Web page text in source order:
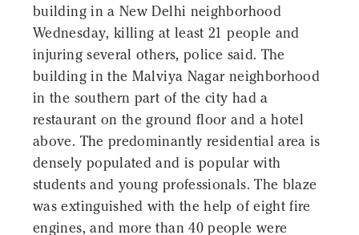
building in a New Delhi neighborhood
Wednesday, killing at least 21 people and
injuring several others, police said. The
building in the Malviya Nagar neighborhood
in the southern part of the city had a
restaurant on the ground floor and a hotel
above. The predominantly residential area is
densely populated and is popular with
students and young professionals. The blaze
was extinguished with the help of eight fire
engines, and more than 40 people were